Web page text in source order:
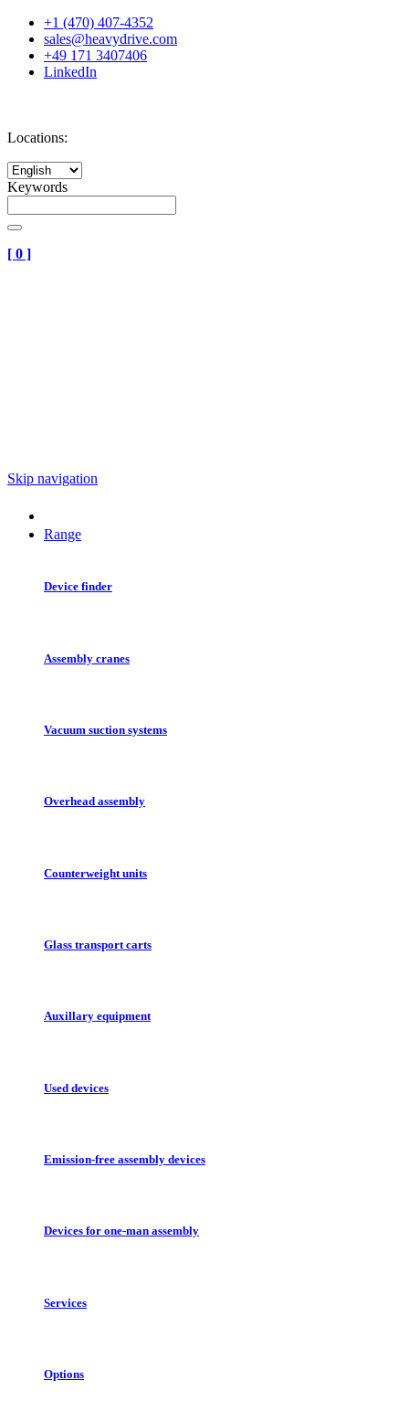
+1 (470) 407-4352
sales@heavydrive.com
+49 171 3407406
LinkedIn
Locations:
Keywords
[ 0 ]
Skip navigation
Range
Device finder
Assembly cranes
Vacuum suction systems
Overhead assembly
Counterweight units
Glass transport carts
Auxillary equipment
Used devices
Emission-free assembly devices
Devices for one-man assembly
Services
Options